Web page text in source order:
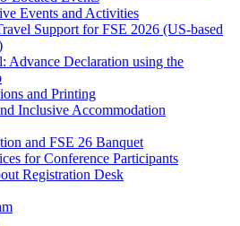
Events and Activities
Support for FSE 2026 (US-based
Advance Declaration using the
and Printing
Inclusive Accommodation
and FSE 26 Banquet
for Conference Participants
Registration Desk